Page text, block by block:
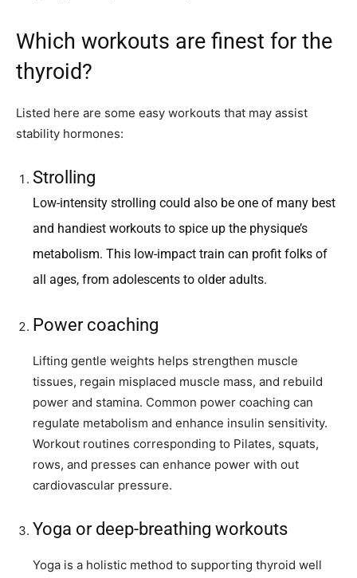
Which workouts are finest for the
thyroid?
Listed here are some easy workouts that may assist
stability hormones:
Strolling
Low-intensity strolling could also be one of many best
and handiest workouts to spice up the physique’s
metabolism. This low-impact train can profit folks of
all ages, from adolescents to older adults.
Power coaching
Lifting gentle weights helps strengthen muscle
tissues, regain misplaced muscle mass, and rebuild
power and stamina. Common power coaching can
regulate metabolism and enhance insulin sensitivity.
Workout routines corresponding to Pilates, squats,
rows, and presses can enhance power with out
cardiovascular pressure.
Yoga or deep-breathing workouts
Yoga is a holistic method to supporting thyroid well